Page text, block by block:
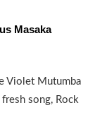
Masaka
Violet Mutumba
song, Rock